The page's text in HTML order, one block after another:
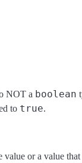
NOT a boolean
to true.
value or a value that